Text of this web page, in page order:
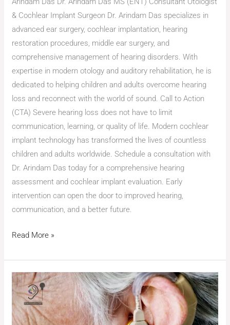
& Cochlear Implant Surgeon Dr. Arindam Das specializes in
advanced ear surgery, cochlear implantation, hearing
restoration procedures, middle ear surgery, and
comprehensive management of hearing disorders. With
expertise in modern otology and auditory rehabilitation, he is
dedicated to helping children and adults overcome hearing
loss and reconnect with the world of sound. Call to Action
(CTA) Severe hearing loss does not have to limit
communication, learning, or quality of life. Modern cochlear
implant technology has transformed the lives of countless
children and adults worldwide. Schedule a consultation with
Dr. Arindam Das today for a comprehensive hearing
assessment and cochlear implant evaluation. Early
intervention can open the door to improved hearing,
communication, and a better future.
Read More »
Cochlear
&
Hearing
Implants: